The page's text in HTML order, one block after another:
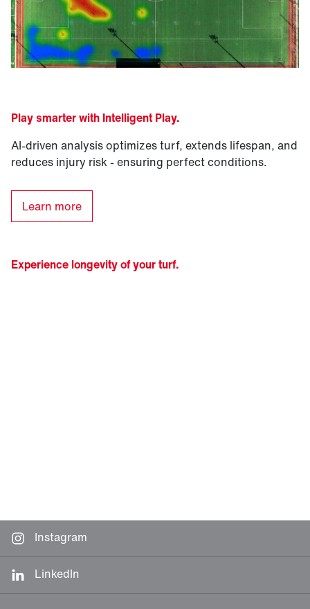
Play smarter with Intelligent Play.
AI-driven analysis optimizes turf, extends lifespan, and
reduces injury risk - ensuring perfect conditions.
Learn more
Experience longevity of your turf.
Instagram
LinkedIn